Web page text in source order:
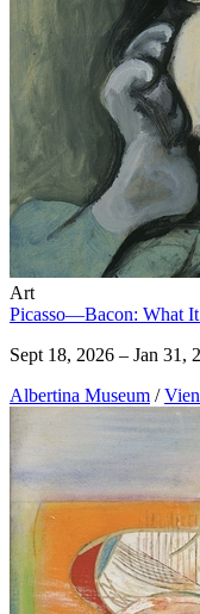
Art
Picasso—Bacon: What
Sept 18, 2026 – Jan 31,
Albertina Museum /